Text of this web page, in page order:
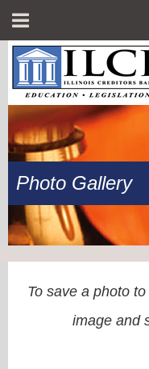
Photo Gallery
To save a photo
image and